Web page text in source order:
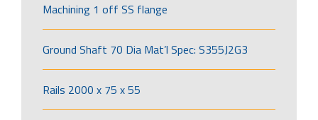
Machining 1 off SS flange
Ground Shaft 70 Dia Mat’l Spec: S355J2G3
Rails 2000 x 75 x 55